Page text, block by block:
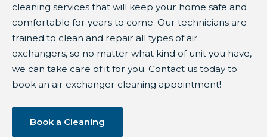
cleaning services that will keep your home safe and
comfortable for years to come. Our technicians are
trained to clean and repair all types of air
exchangers, so no matter what kind of unit you have,
we can take care of it for you. Contact us today to
book an air exchanger cleaning appointment!
Book a Cleaning